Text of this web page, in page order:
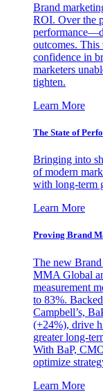
Brand
ROI. Over the
outcomes.
confidence in
marketers
tighten.
Learn More
The State of
Bringing into
of modern
with long-term
Learn More
Proving Brand
The new
MMA Global
measurement
to 83%.
Campbell’s,
(+24%), drive
greater long-
With BaP,
optimize
Learn More